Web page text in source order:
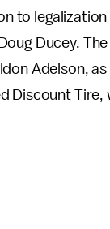
to
Ducey.
Adelson,
Discount